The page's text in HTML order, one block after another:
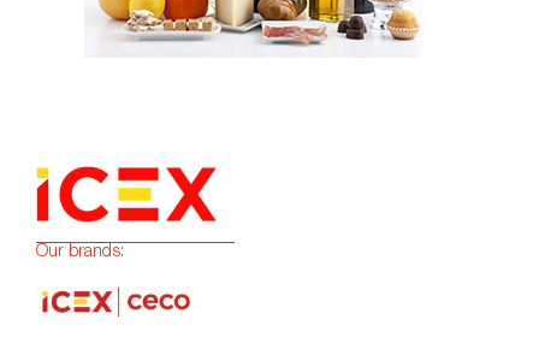
Our brands: